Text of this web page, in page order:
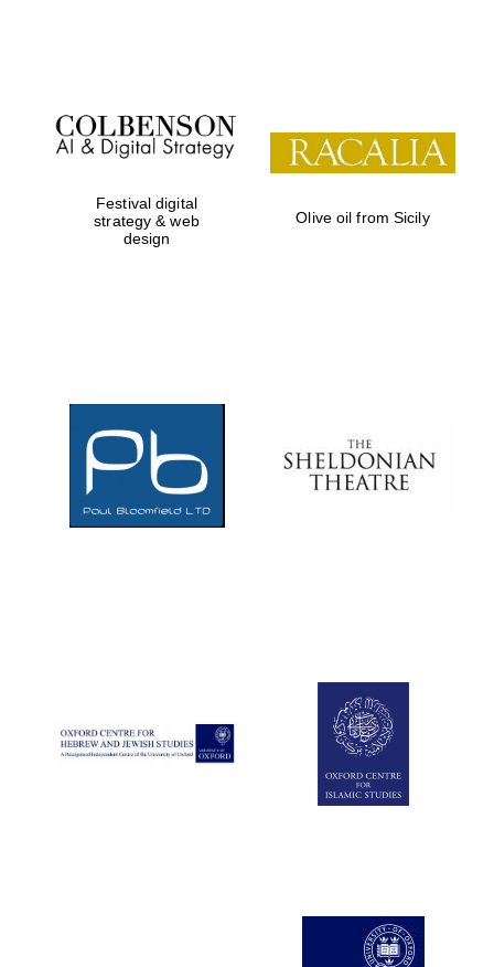
Festival on-site
and online
bookseller
Five-star hotel
Festival digital
strategy & web
design
Olive oil from Sicily